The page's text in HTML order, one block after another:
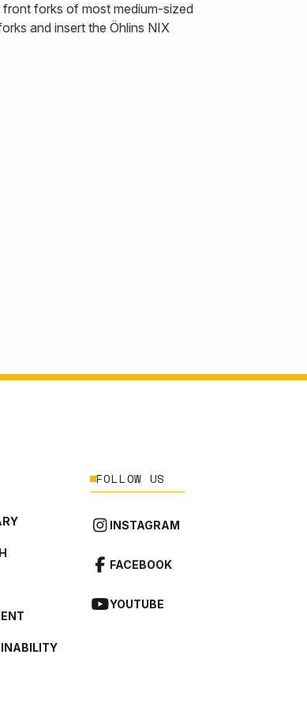
forks of most medium-sized
and insert the Öhlins NIX
FOLLOW US
INSTAGRAM
FACEBOOK
YOUTUBE